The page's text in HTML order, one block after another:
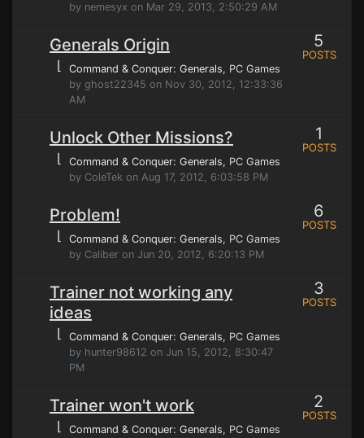
by nemesyx on Mar 29, 2013, 2:50:29 AM
Generals Origin
⌊ Command & Conquer: Generals, PC Games
by ghost22345 on Nov 30, 2012, 12:33:36
AM
5
POSTS
Unlock Other Missions?
⌊ Command & Conquer: Generals, PC Games
by ColeTek on Aug 17, 2012, 6:03:58 PM
1
POSTS
Problem!
⌊ Command & Conquer: Generals, PC Games
by Caliber on Jun 20, 2012, 6:20:13 PM
6
POSTS
Trainer not working any
ideas
⌊ Command & Conquer: Generals, PC Games
by hunter98612 on Jun 15, 2012, 8:30:47
PM
3
POSTS
Trainer won't work
⌊ Command & Conquer: Generals, PC Games
2
POSTS